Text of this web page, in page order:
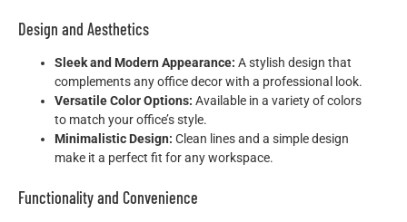
Design and Aesthetics
Sleek and Modern Appearance: A stylish design that
complements any office decor with a professional look.
Versatile Color Options: Available in a variety of colors
to match your office’s style.
Minimalistic Design: Clean lines and a simple design
make it a perfect fit for any workspace.
Functionality and Convenience